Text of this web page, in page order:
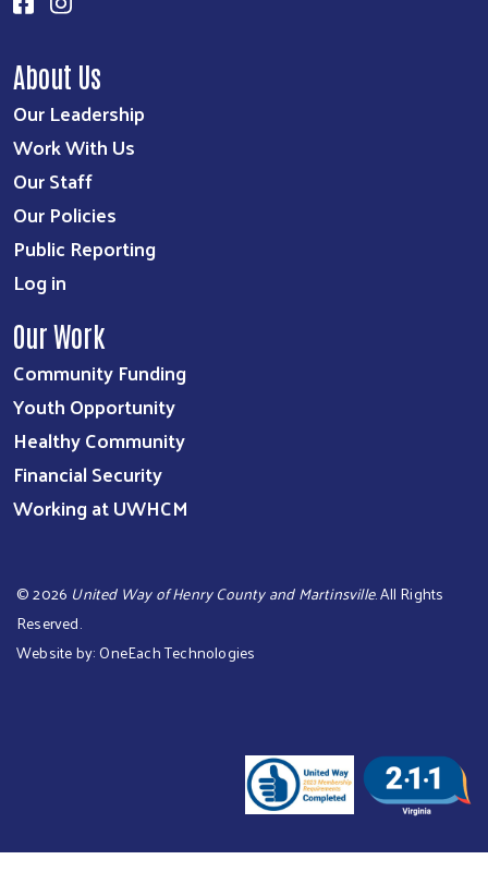
About Us
Our Leadership
Work With Us
Our Staff
Our Policies
Public Reporting
Log in
Our Work
Community Funding
Youth Opportunity
Healthy Community
Financial Security
Working at UWHCM
©2026 United Way of Henry County and Martinsville. All Rights
Reserved.
Website by:OneEach Technologies